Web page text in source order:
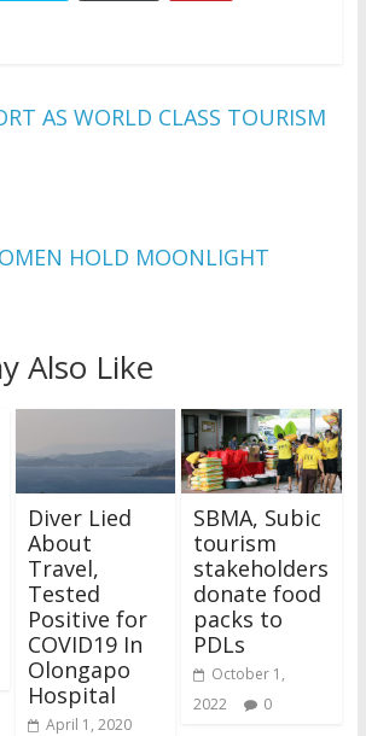
AS WORLD CLASS TOURISM
HOLD MOONLIGHT
Also Like
Diver Lied
About
Travel,
Tested
Positive for
COVID19 In
Olongapo
Hospital
April 1, 2020
SBMA, Subic
tourism
stakeholders
donate food
packs to
PDLs
October 1,
2022
0